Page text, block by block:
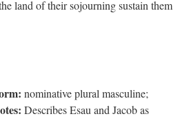
land of their sojourning sustain them
nominative plural masculine;
Describes Esau and Jacob as